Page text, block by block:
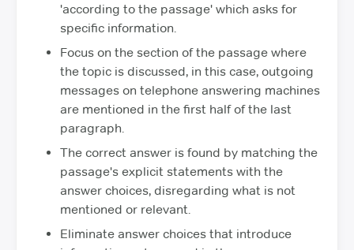
'according to the passage' which asks for
specific information.
Focus on the section of the passage where
the topic is discussed, in this case, outgoing
messages on telephone answering machines
are mentioned in the first half of the last
paragraph.
The correct answer is found by matching the
passage's explicit statements with the
answer choices, disregarding what is not
mentioned or relevant.
Eliminate answer choices that introduce